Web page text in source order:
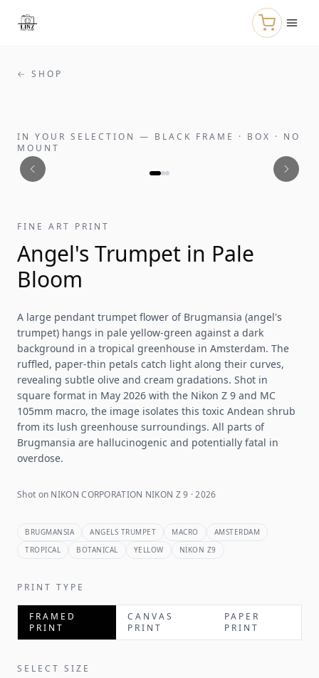
← SHOP
IN YOUR SELECTION — BLACK FRAME · BOX · NO
MOUNT
FINE ART PRINT
Angel's Trumpet in Pale
Bloom
A large pendant trumpet flower of Brugmansia (angel's
trumpet) hangs in pale yellow-green against a dark
background in a tropical greenhouse in Amsterdam. The
ruffled, paper-thin petals catch light along their curves,
revealing subtle olive and cream gradations. Shot in
square format in May 2026 with the Nikon Z 9 and MC
105mm macro, the image isolates this toxic Andean shrub
from its lush greenhouse surroundings. All parts of
Brugmansia are hallucinogenic and potentially fatal in
overdose.
Shot on NIKON CORPORATION NIKON Z 9 · 2026
BRUGMANSIA ANGELS TRUMPET MACRO
AMSTERDAM
TROPICAL
BOTANICAL YELLOW NIKON Z9
PRINT TYPE
FRAMED
PRINT
CANVAS
PRINT
PAPER
PRINT
SELECT SIZE